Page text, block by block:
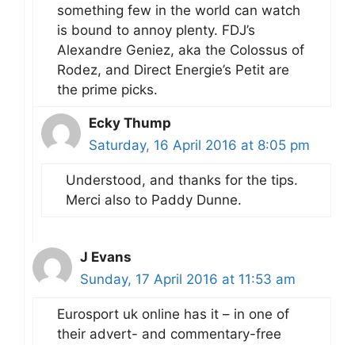
something few in the world can watch
is bound to annoy plenty. FDJ’s
Alexandre Geniez, aka the Colossus of
Rodez, and Direct Energie’s Petit are
the prime picks.
Ecky Thump
Saturday, 16 April 2016 at 8:05 pm
Understood, and thanks for the tips.
Merci also to Paddy Dunne.
J Evans
Sunday, 17 April 2016 at 11:53 am
Eurosport uk online has it – in one of
their advert- and commentary-free